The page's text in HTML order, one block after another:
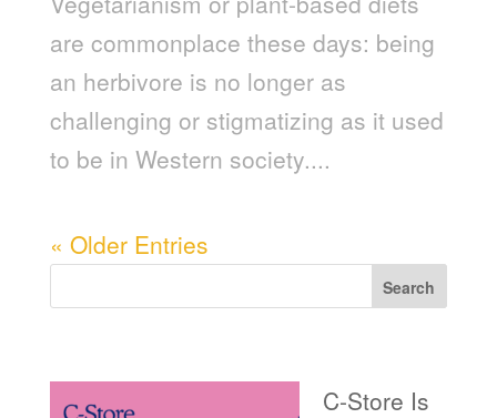
are commonplace these days: being
an herbivore is no longer as
challenging or stigmatizing as it used
to be in Western society....
« Older Entries
Search
C-Store Is